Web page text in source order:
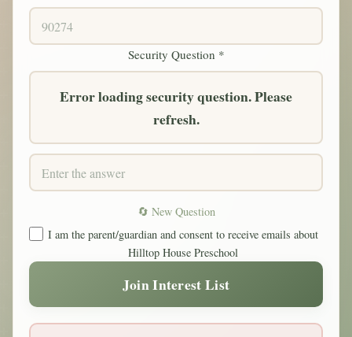
Security Question *
Error loading security question. Please
refresh.
🔄 New Question
I am the parent/guardian and consent to receive emails about
Hilltop House Preschool
Join Interest List